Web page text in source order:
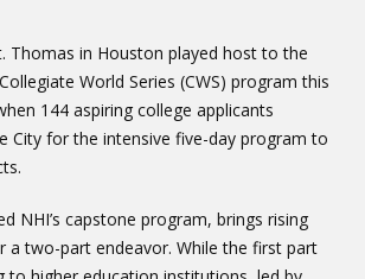
Thomas in Houston played host to the
World Series (CWS) program this
144 aspiring college applicants
City for the intensive five-day program to
NHI’s capstone program, brings rising
a two-part endeavor. While the first part